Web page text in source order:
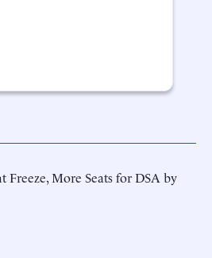
More Seats for DSA by